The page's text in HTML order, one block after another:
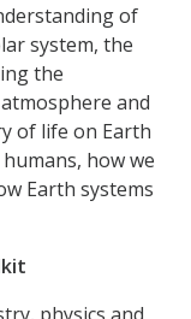
of
system, the
the
and
of life on Earth
how we
Earth systems